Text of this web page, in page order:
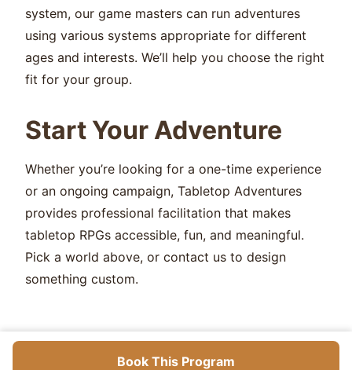
system, our game masters can run adventures
using various systems appropriate for different
ages and interests. We’ll help you choose the right
fit for your group.
Start Your Adventure
Whether you’re looking for a one-time experience
or an ongoing campaign, Tabletop Adventures
provides professional facilitation that makes
tabletop RPGs accessible, fun, and meaningful.
Pick a world above, or contact us to design
something custom.
Book This Program